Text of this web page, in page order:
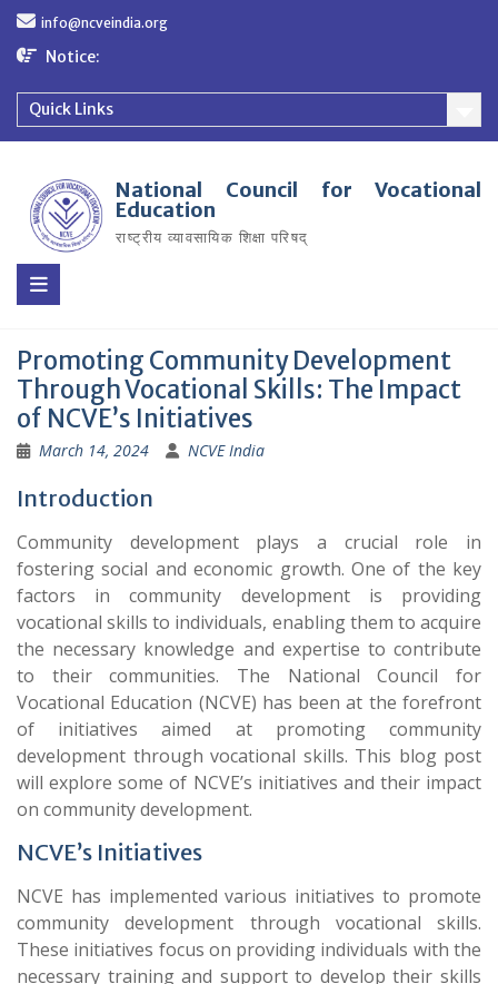
Skip
content
info@ncveindia.org
Notice:
Quick Links
National Council for Vocational
Education
राष्ट्रीय व्यावसायिक शिक्षा परिषद्
Promoting Community Development
Through Vocational Skills: The Impact
of NCVE’s Initiatives
March 14, 2024 NCVE India
Introduction
Community development plays a crucial role in
fostering social and economic growth. One of the key
factors in community development is providing
vocational skills to individuals, enabling them to acquire
the necessary knowledge and expertise to contribute
to their communities. The National Council for
Vocational Education (NCVE) has been at the forefront
of initiatives aimed at promoting community
development through vocational skills. This blog post
will explore some of NCVE’s initiatives and their impact
on community development.
NCVE’s Initiatives
NCVE has implemented various initiatives to promote
community development through vocational skills.
These initiatives focus on providing individuals with the
necessary training and support to develop their skills